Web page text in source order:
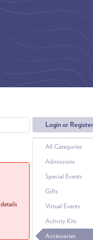
Login or
All Categories
Admissions
Special Events
Gifts
Virtual Events
Activity Kits
Accessories